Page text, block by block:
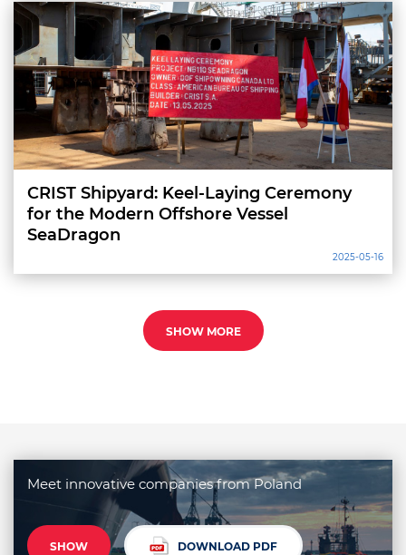
CRIST Shipyard: Keel-Laying Ceremony
for the Modern Offshore Vessel
SeaDragon
2025-05-16
SHOW MORE
Meet innovative companies from Poland
SHOW DOWNLOAD PDF